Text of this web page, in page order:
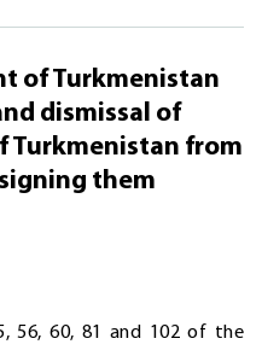
of Turkmenistan
dismissal of
Turkmenistan from
them
56, 60, 81 and 102 of the